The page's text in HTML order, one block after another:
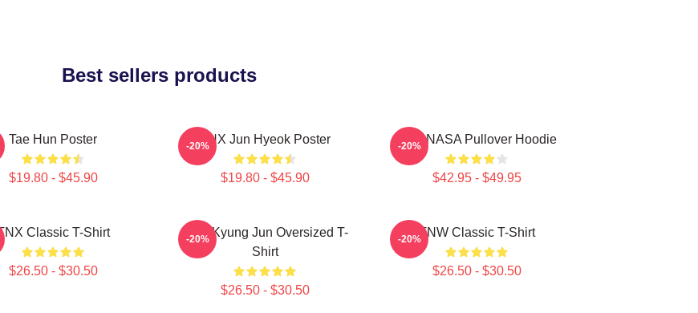
Best sellers products
Tae Hun Poster
$19.80 - $45.90
TNX Jun Hyeok Poster
$19.80 - $45.90
-20% TNX NASA Pullover Hoodie
$42.95 - $49.95
-20%
TNX Classic T-Shirt
$26.50 - $30.50
TNX Kyung Jun Oversized T-
Shirt
$26.50 - $30.50
-20% TNW Classic T-Shirt
$26.50 - $30.50
-20%